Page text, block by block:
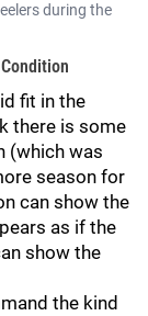
during the
fit in the
there is some
(which was
season for
can show the
as if the
show the
the kind